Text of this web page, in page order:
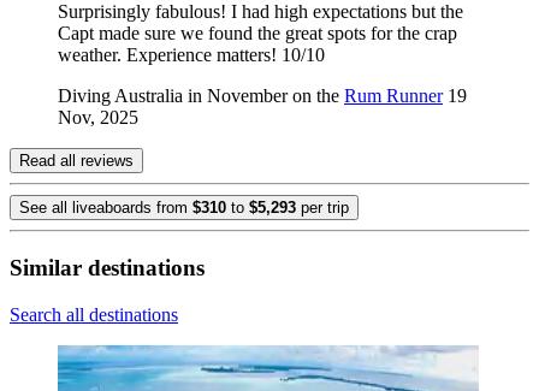
Surprisingly fabulous! I had high expectations but the
Capt made sure we found the great spots for the crap
weather. Experience matters! 10/10
Diving Australia in November on the Rum Runner 19
Nov, 2025
Read all reviews
See all liveaboards from $310 to $5,293 per trip
Similar destinations
Search all destinations